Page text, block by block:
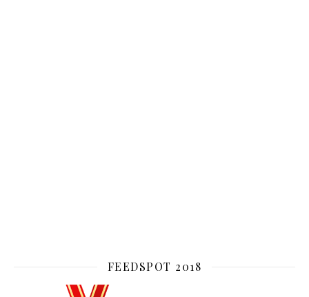
FEEDSPOT 2018